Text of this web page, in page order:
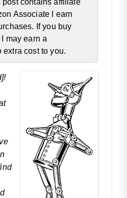
post contains affiliate
Associate I earn
If you buy
may earn a
extra cost to you.